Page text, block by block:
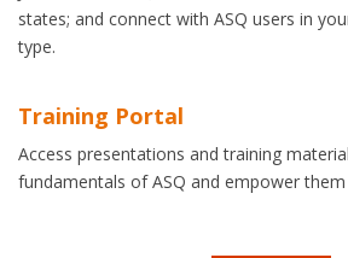
states; and connect with ASQ users in
type.
Training Portal
Access presentations and training
fundamentals of ASQ and empower